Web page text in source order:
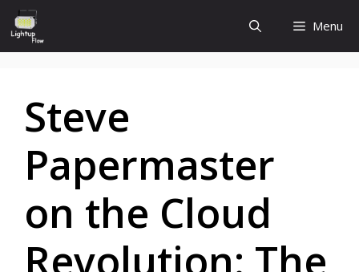
Skip
to
content
Menu
Steve
Papermaster
on the Cloud
Revolution: The